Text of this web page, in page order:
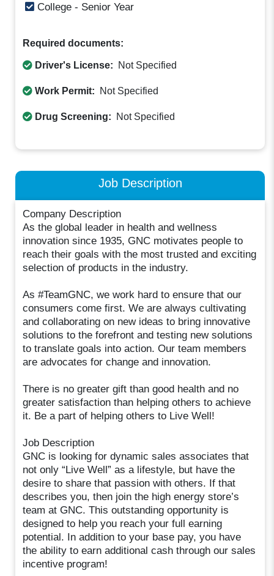
College - Senior Year
Required documents:
Driver's License: Not Specified
Work Permit: Not Specified
Drug Screening: Not Specified
Job Description
Company Description
As the global leader in health and wellness
innovation since 1935, GNC motivates people to
reach their goals with the most trusted and exciting
selection of products in the industry.
As #TeamGNC, we work hard to ensure that our
consumers come first. We are always cultivating
and collaborating on new ideas to bring innovative
solutions to the forefront and testing new solutions
to translate goals into action. Our team members
are advocates for change and innovation.
There is no greater gift than good health and no
greater satisfaction than helping others to achieve
it. Be a part of helping others to Live Well!
Job Description
GNC is looking for dynamic sales associates that
not only “Live Well” as a lifestyle, but have the
desire to share that passion with others. If that
describes you, then join the high energy store’s
team at GNC. This outstanding opportunity is
designed to help you reach your full earning
potential. In addition to your base pay, you have
the ability to earn additional cash through our sales
incentive program!